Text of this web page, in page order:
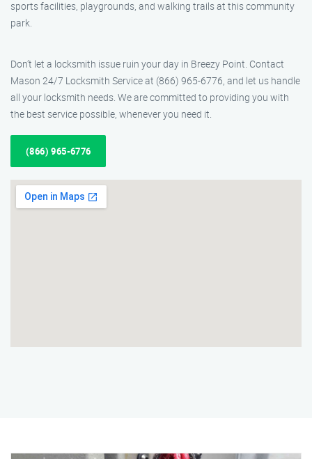
sports facilities, playgrounds, and walking trails at this community
park.
Don’t let a locksmith issue ruin your day in Breezy Point. Contact
Mason 24/7 Locksmith Service at (866) 965-6776, and let us handle
all your locksmith needs. We are committed to providing you with
the best service possible, whenever you need it.
(866) 965-6776